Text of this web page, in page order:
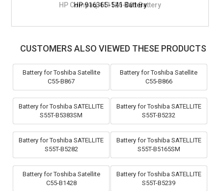
HP 916365-541 Battery
CUSTOMERS ALSO VIEWED THESE PRODUCTS
Battery for Toshiba Satellite
C55-B867
Battery for Toshiba Satellite
C55-B866
Battery for Toshiba SATELLITE
S55T-B5383SM
Battery for Toshiba SATELLITE
S55T-B5232
Battery for Toshiba SATELLITE
S55T-B5282
Battery for Toshiba SATELLITE
S55T-B5165SM
Battery for Toshiba Satellite
C55-B1428
Battery for Toshiba SATELLITE
S55T-B5239